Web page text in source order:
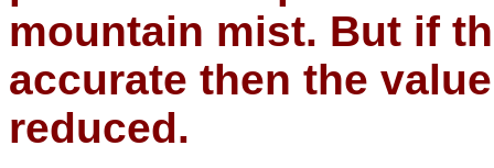
mountain mist. But if
accurate then the
reduced.